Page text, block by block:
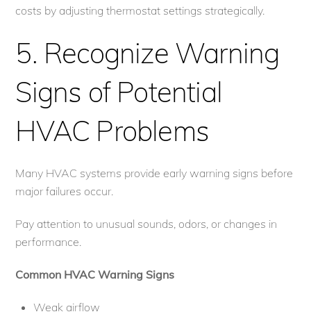
costs by adjusting thermostat settings strategically.
5. Recognize Warning
Signs of Potential
HVAC Problems
Many HVAC systems provide early warning signs before
major failures occur.
Pay attention to unusual sounds, odors, or changes in
performance.
Common HVAC Warning Signs
Weak airflow